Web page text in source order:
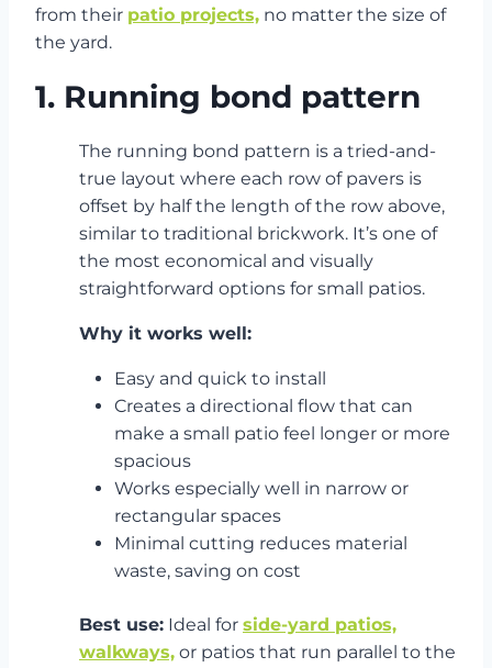
from their patio projects, no matter the size of
the yard.
1. Running bond pattern
The running bond pattern is a tried-and-
true layout where each row of pavers is
offset by half the length of the row above,
similar to traditional brickwork. It’s one of
the most economical and visually
straightforward options for small patios.
Why it works well:
Easy and quick to install
Creates a directional flow that can
make a small patio feel longer or more
spacious
Works especially well in narrow or
rectangular spaces
Minimal cutting reduces material
waste, saving on cost
Best use: Ideal for side-yard patios,
walkways, or patios that run parallel to the